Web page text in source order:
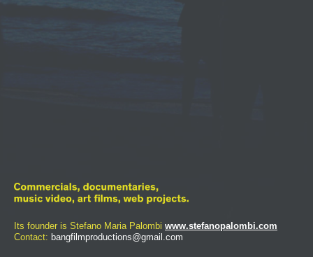
Its founder is Stefano Maria Palombi www.stefanopalombi.com
Contact: bangfilmproductions@gmail.com